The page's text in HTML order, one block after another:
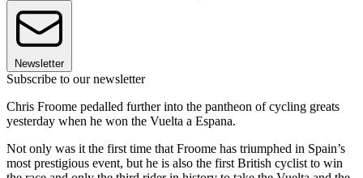
Newsletter
Subscribe to our newsletter
Chris Froome pedalled further into the pantheon of cycling greats
yesterday when he won the Vuelta a Espana.
Not only was it the first time that Froome has triumphed in Spain’s
most prestigious event, but he is also the first British cyclist to win